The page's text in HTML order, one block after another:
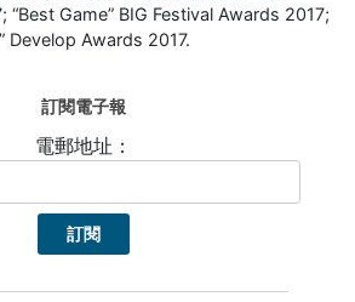
“Best Game” BIG Festival Awards 2017;
Develop Awards 2017.
訂閱電子報
電郵地址：